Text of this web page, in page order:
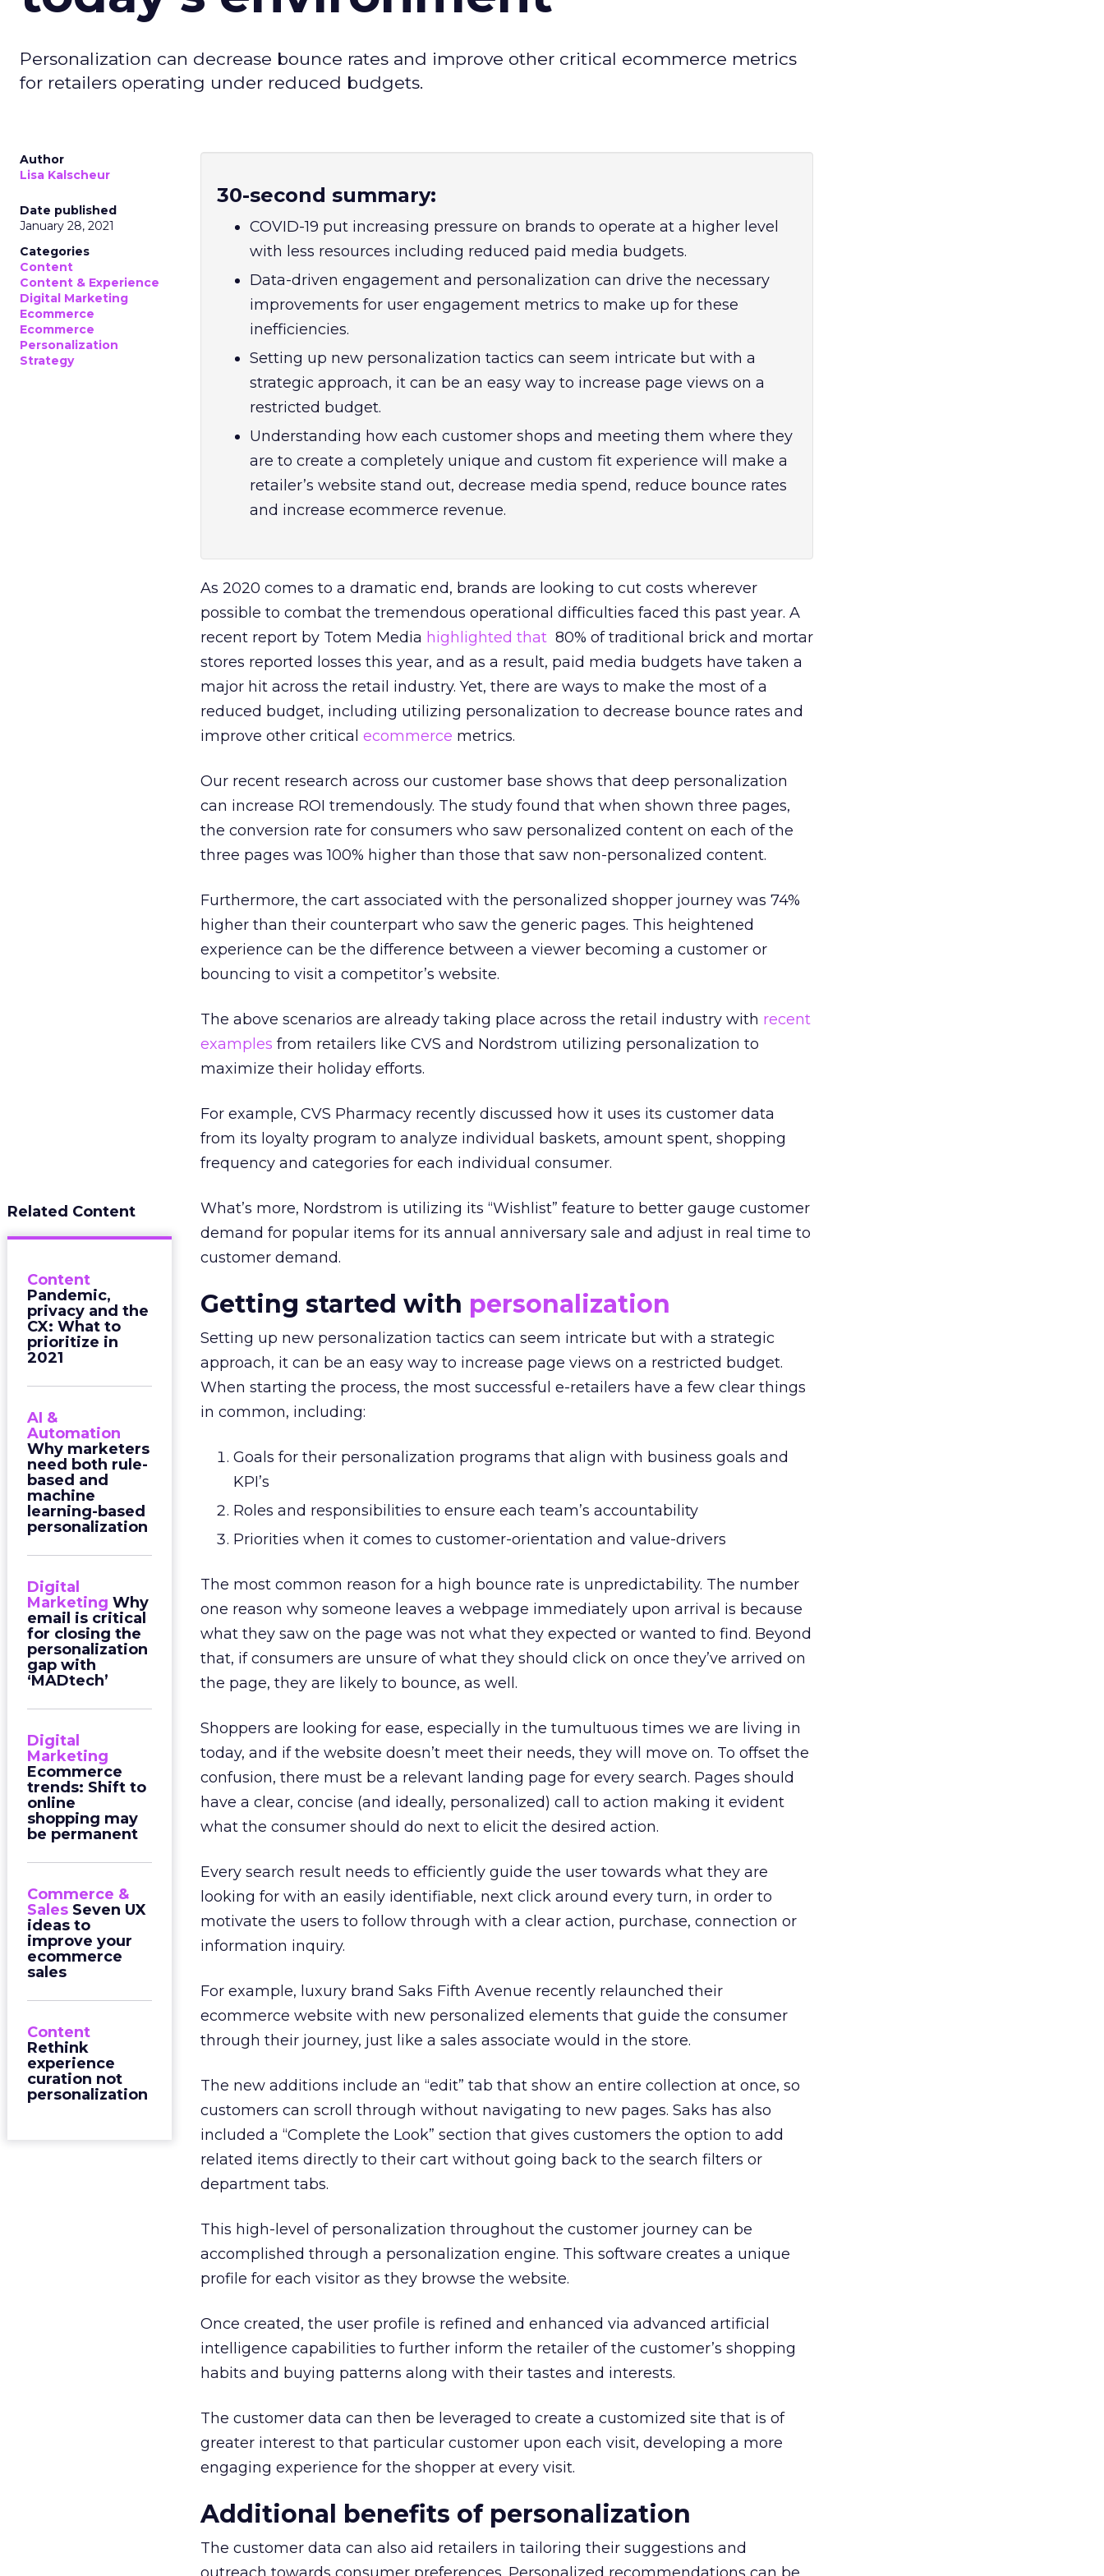
Personalization can decrease bounce rates and improve other critical ecommerce metrics
for retailers operating under reduced budgets.
Author
Lisa Kalscheur
Date published
January 28, 2021
Categories
Content
Content & Experience
Digital Marketing
Ecommerce
Ecommerce
Personalization
Strategy
30-second summary:
COVID-19 put increasing pressure on brands to operate at a higher level
with less resources including reduced paid media budgets.
Data-driven engagement and personalization can drive the necessary
improvements for user engagement metrics to make up for these
inefficiencies.
Setting up new personalization tactics can seem intricate but with a
strategic approach, it can be an easy way to increase page views on a
restricted budget.
Understanding how each customer shops and meeting them where they
are to create a completely unique and custom fit experience will make a
retailer’s website stand out, decrease media spend, reduce bounce rates
and increase ecommerce revenue.
As 2020 comes to a dramatic end, brands are looking to cut costs wherever
possible to combat the tremendous operational difficulties faced this past year. A
recent report by Totem Media highlighted that 80% of traditional brick and mortar
stores reported losses this year, and as a result, paid media budgets have taken a
major hit across the retail industry. Yet, there are ways to make the most of a
reduced budget, including utilizing personalization to decrease bounce rates and
improve other critical ecommerce metrics.
Our recent research across our customer base shows that deep personalization
can increase ROI tremendously. The study found that when shown three pages,
the conversion rate for consumers who saw personalized content on each of the
three pages was 100% higher than those that saw non-personalized content.
Furthermore, the cart associated with the personalized shopper journey was 74%
higher than their counterpart who saw the generic pages. This heightened
experience can be the difference between a viewer becoming a customer or
bouncing to visit a competitor’s website.
The above scenarios are already taking place across the retail industry with recent
examples from retailers like CVS and Nordstrom utilizing personalization to
maximize their holiday efforts.
For example, CVS Pharmacy recently discussed how it uses its customer data
from its loyalty program to analyze individual baskets, amount spent, shopping
frequency and categories for each individual consumer.
Related Content
Content
Pandemic,
privacy and the
CX: What to
prioritize in
2021
AI &
Automation
Why marketers
need both rule-
based and
machine
learning-based
personalization
Digital
Marketing Why
email is critical
for closing the
personalization
gap with
‘MADtech’
Digital
Marketing
Ecommerce
trends: Shift to
online
shopping may
be permanent
Commerce &
Sales Seven UX
ideas to
improve your
ecommerce
sales
Content
Rethink
experience
curation not
personalization
What’s more, Nordstrom is utilizing its “Wishlist” feature to better gauge customer
demand for popular items for its annual anniversary sale and adjust in real time to
customer demand.
Getting started with personalization
Setting up new personalization tactics can seem intricate but with a strategic
approach, it can be an easy way to increase page views on a restricted budget.
When starting the process, the most successful e-retailers have a few clear things
in common, including:
Goals for their personalization programs that align with business goals and
KPI’s
Roles and responsibilities to ensure each team’s accountability
Priorities when it comes to customer-orientation and value-drivers
The most common reason for a high bounce rate is unpredictability. The number
one reason why someone leaves a webpage immediately upon arrival is because
what they saw on the page was not what they expected or wanted to find. Beyond
that, if consumers are unsure of what they should click on once they’ve arrived on
the page, they are likely to bounce, as well.
Shoppers are looking for ease, especially in the tumultuous times we are living in
today, and if the website doesn’t meet their needs, they will move on. To offset the
confusion, there must be a relevant landing page for every search. Pages should
have a clear, concise (and ideally, personalized) call to action making it evident
what the consumer should do next to elicit the desired action.
Every search result needs to efficiently guide the user towards what they are
looking for with an easily identifiable, next click around every turn, in order to
motivate the users to follow through with a clear action, purchase, connection or
information inquiry.
For example, luxury brand Saks Fifth Avenue recently relaunched their
ecommerce website with new personalized elements that guide the consumer
through their journey, just like a sales associate would in the store.
The new additions include an “edit” tab that show an entire collection at once, so
customers can scroll through without navigating to new pages. Saks has also
included a “Complete the Look” section that gives customers the option to add
related items directly to their cart without going back to the search filters or
department tabs.
This high-level of personalization throughout the customer journey can be
accomplished through a personalization engine. This software creates a unique
profile for each visitor as they browse the website.
Once created, the user profile is refined and enhanced via advanced artificial
intelligence capabilities to further inform the retailer of the customer’s shopping
habits and buying patterns along with their tastes and interests.
The customer data can then be leveraged to create a customized site that is of
greater interest to that particular customer upon each visit, developing a more
engaging experience for the shopper at every visit.
Additional benefits of personalization
The customer data can also aid retailers in tailoring their suggestions and